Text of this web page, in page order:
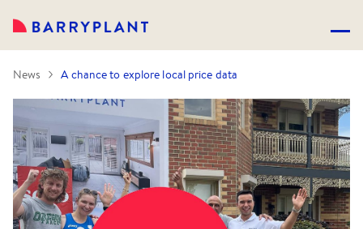
News A chance to explore local price data